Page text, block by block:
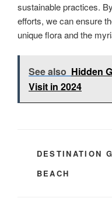
sustainable practices.
efforts, we can ensure
unique flora and the
See also Hidden
Visit in 2024
CATEGORIES
DESTINATION
TAGS
BEACH